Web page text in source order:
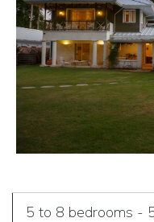
5 to 8 bedrooms -